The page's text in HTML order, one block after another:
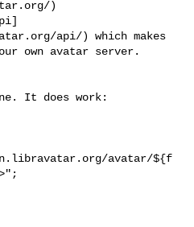
)
api/) which makes
own avatar server.
It does work:
avatar/${f